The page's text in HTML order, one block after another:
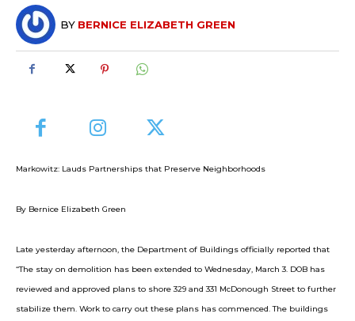
BY BERNICE ELIZABETH GREEN
Markowitz: Lauds Partnerships that Preserve Neighborhoods
By Bernice Elizabeth Green
Late yesterday afternoon, the Department of Buildings officially reported that
“The stay on demolition has been extended to Wednesday, March 3. DOB has
reviewed and approved plans to shore 329 and 331 McDonough Street to further
stabilize them. Work to carry out these plans has commenced. The buildings